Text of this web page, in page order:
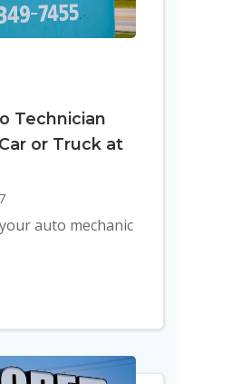
Technician
or Truck at
auto mechanic